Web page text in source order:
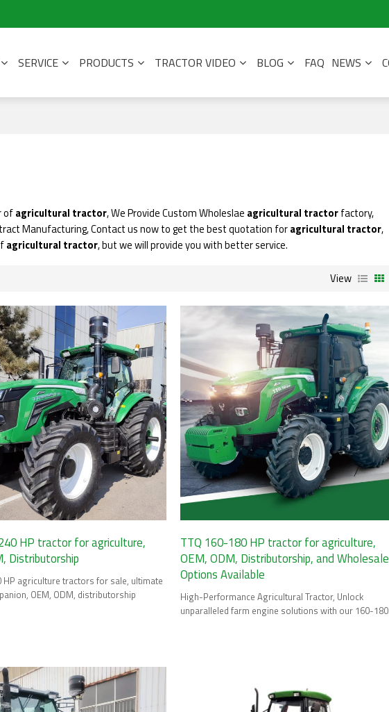
SERVICE PRODUCTS TRACTOR VIDEO BLOG FAQ NEWS
ofagricultural tractor, We Provide Custom Wholeslae agricultural tractorfactory,
Manufacturing, Contact us now to get the best quotation foragricultural tractor,
agricultural tractor, but we will provide you with better service.
View
HP tractor for agriculture,
Distributorship
HP agriculture tractors for sale, ultimate
OEM, ODM, distributorship
TTQ 160-180 HP tractor for agriculture,
OEM, ODM, Distributorship, and Wholesale
Options Available
High-Performance Agricultural Tractor, Unlock
unparalleled farm engine solutions with our 160-180